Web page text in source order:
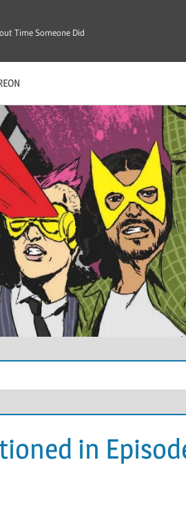
Time Someone Did
in